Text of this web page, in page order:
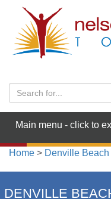
Main menu - click to
Home > Denville Beach
DENVILLE